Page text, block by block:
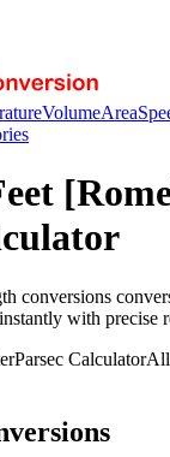
VolumeArea
conversions
instantly with precise
Parsec CalculatorAll